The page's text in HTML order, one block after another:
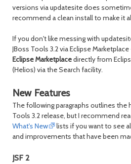
versions via updatesite does
recommend a clean install to make it
If you don't like messing with
JBoss Tools 3.2 via Eclipse
Eclipse Marketplacedirectly from
(Helios) via the Search facility.
New Features
The following paragraphs outlines the
Tools 3.2 release, but I recommend
What's New
lists if you want to see
and improvements that have been
JSF 2